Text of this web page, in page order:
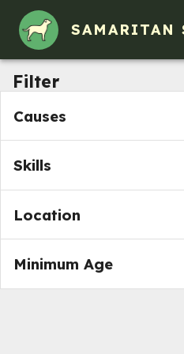
SAMARITAN
Filter
Causes
Skills
Location
Minimum Age
Volunteer Opportunities in